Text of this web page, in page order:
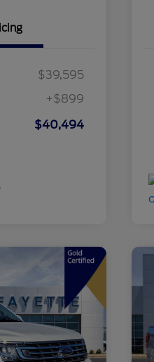
$39,595
+$899
$40,494